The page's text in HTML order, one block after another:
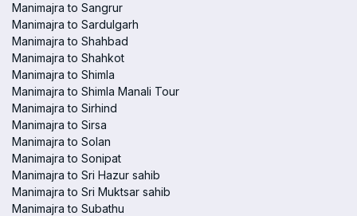
Manimajra to Sangrur
Manimajra to Sardulgarh
Manimajra to Shahbad
Manimajra to Shahkot
Manimajra to Shimla
Manimajra to Shimla Manali Tour
Manimajra to Sirhind
Manimajra to Sirsa
Manimajra to Solan
Manimajra to Sonipat
Manimajra to Sri Hazur sahib
Manimajra to Sri Muktsar sahib
Manimajra to Subathu